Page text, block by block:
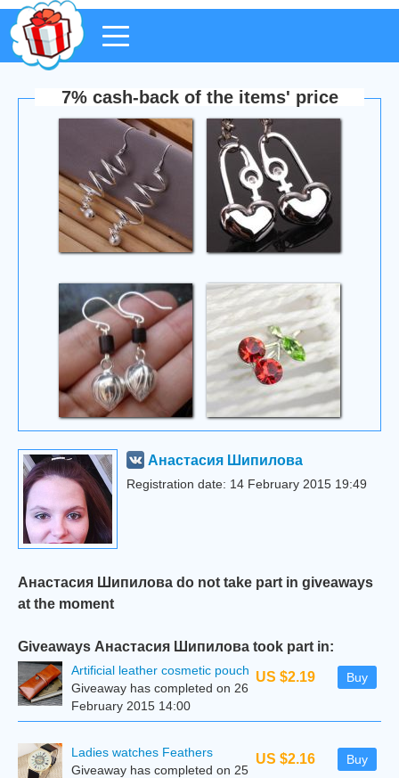
7% cash-back of the items' price
Анастасия Шипилова
Registration date: 14 February 2015 19:49
Анастасия Шипилова do not take part in giveaways
at the moment
Giveaways Анастасия Шипилова took part in:
US $2.19 Buy
Artificial leather cosmetic pouch
Giveaway has completed on 26
February 2015 14:00
US $2.16 Buy
Ladies watches Feathers
Giveaway has completed on 25